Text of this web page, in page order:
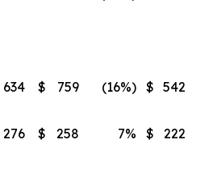
634 $ 759 (16%) $ 542
276 $ 258 7% $ 222